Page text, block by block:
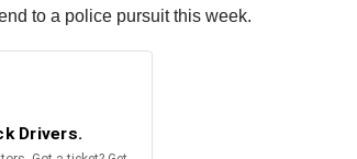
to a police pursuit this week.